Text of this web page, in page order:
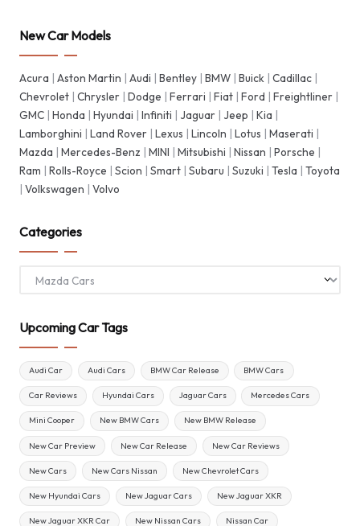
New Car Models
Acura | Aston Martin | Audi | Bentley | BMW | Buick | Cadillac |
Chevrolet | Chrysler | Dodge | Ferrari | Fiat | Ford | Freightliner |
GMC | Honda | Hyundai | Infiniti | Jaguar | Jeep | Kia |
Lamborghini | Land Rover | Lexus | Lincoln | Lotus | Maserati |
Mazda | Mercedes-Benz | MINI | Mitsubishi | Nissan | Porsche |
Ram | Rolls-Royce | Scion | Smart | Subaru | Suzuki | Tesla | Toyota
| Volkswagen | Volvo
Categories
Categories
Upcoming Car Tags
Audi Car Audi Cars BMW Car Release BMW Cars
Car Reviews Hyundai Cars Jaguar Cars Mercedes Cars
Mini Cooper New BMW Cars New BMW Release
New Car Preview New Car Release New Car Reviews
New Cars New Cars Nissan New Chevrolet Cars
New Hyundai Cars New Jaguar Cars New Jaguar XKR
New Jaguar XKR Car New Nissan Cars Nissan Car